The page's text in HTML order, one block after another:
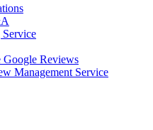
Reviews
Management Service